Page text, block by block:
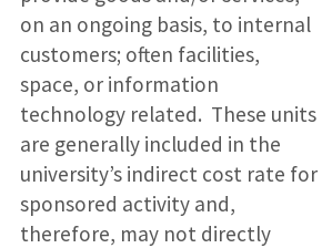
on an ongoing basis, to internal
customers; often facilities,
space, or information
technology related. These units
are generally included in the
university’s indirect cost rate for
sponsored activity and,
therefore, may not directly